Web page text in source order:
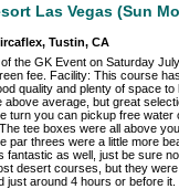
Las Vegas (Sun
Tustin, CA
the GK Event on Saturday
fee. Facility: This course
quality and plenty of space
above average, but great
turn you can pickup free
tee boxes were all above
par threes were a little more
fantastic as well, just be sure
desert courses, but they
just around 4 hours or before